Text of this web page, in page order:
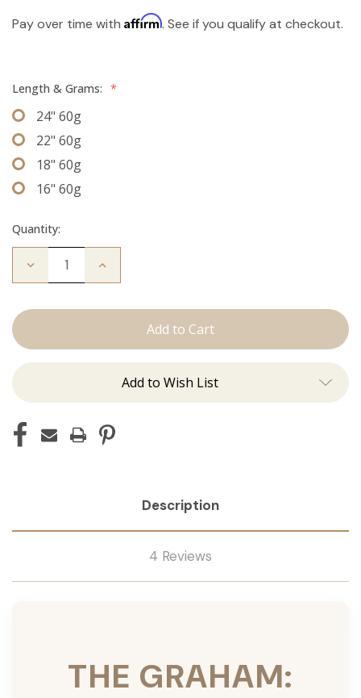
Pay over time with Affirm. See if you qualify at checkout.
Length & Grams: *
24" 60g
22" 60g
18" 60g
16" 60g
Quantity:
Decrease
Graham:
Increase
Add to Wish List
Description
4 Reviews
THE GRAHAM: